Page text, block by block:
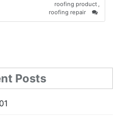
roofing product ,
roofing repair
on
A
Choice
Posts